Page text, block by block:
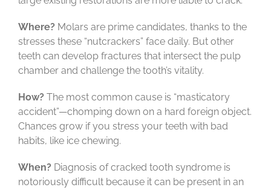
Where? Molars are prime candidates, thanks to the
stresses these “nutcrackers” face daily. But other
teeth can develop fractures that intersect the pulp
chamber and challenge the tooth’s vitality.
How? The most common cause is “masticatory
accident”—chomping down on a hard foreign object.
Chances grow if you stress your teeth with bad
habits, like ice chewing.
When? Diagnosis of cracked tooth syndrome is
notoriously difficult because it can be present in an